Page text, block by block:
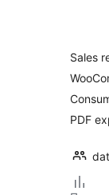
Sales
PDF